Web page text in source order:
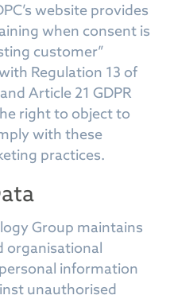
website provides
when consent is
customer”
Regulation 13 of
Article 21 GDPR
right to object to
with these
practices.
Group maintains
organisational
information
unauthorised